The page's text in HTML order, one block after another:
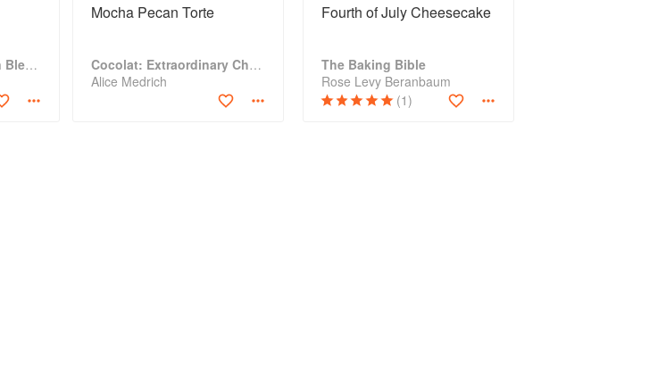
Chocolate: Le Cordon Bleu Home Collection
Mocha Pecan Torte
Cocolat: Extraordinary Chocolate Desserts
Alice Medrich
Fourth of July Cheesecake
The Baking Bible
Rose Levy Beranbaum
(1)